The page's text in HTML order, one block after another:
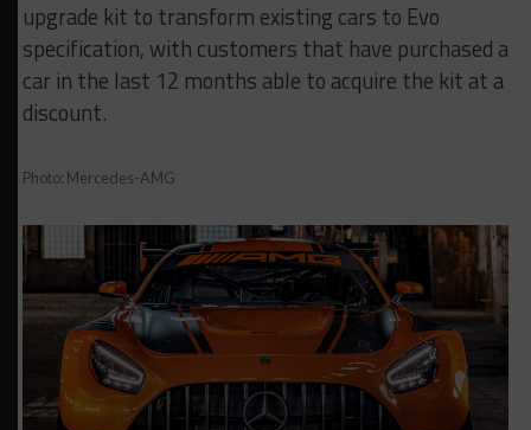
upgrade kit to transform existing cars to Evo
specification, with customers that have purchased a
car in the last 12 months able to acquire the kit at a
discount.
Photo: Mercedes-AMG